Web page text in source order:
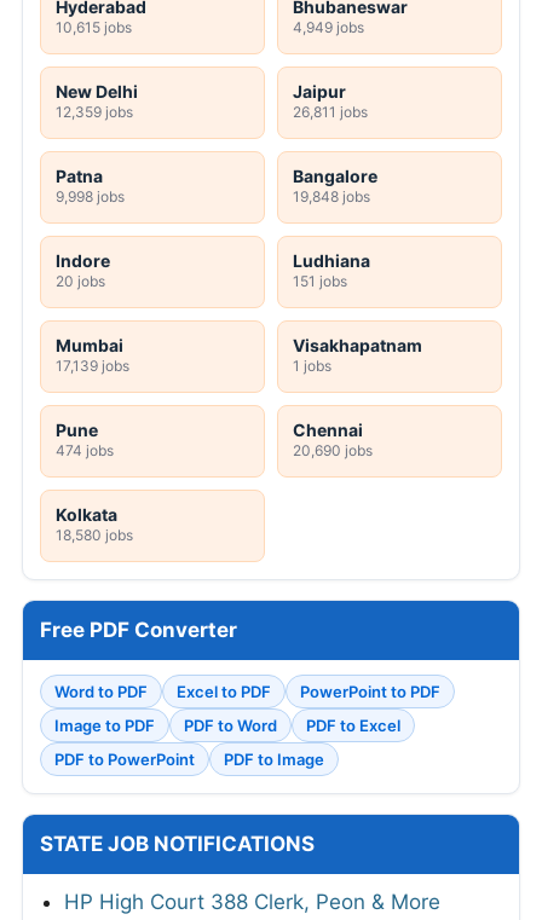
Hyderabad
10,615 jobs
Bhubaneswar
4,949 jobs
New Delhi
12,359 jobs
Jaipur
26,811 jobs
Patna
9,998 jobs
Bangalore
19,848 jobs
Indore
20 jobs
Ludhiana
151 jobs
Mumbai
17,139 jobs
Visakhapatnam
1 jobs
Pune
474 jobs
Chennai
20,690 jobs
Kolkata
18,580 jobs
Free PDF Converter
Word to PDF Excel to PDF
PowerPoint to PDF
Image to PDF
PDF to Word
PDF to Excel
PDF to PowerPoint
PDF to Image
STATE JOB NOTIFICATIONS
HP High Court 388 Clerk, Peon & More